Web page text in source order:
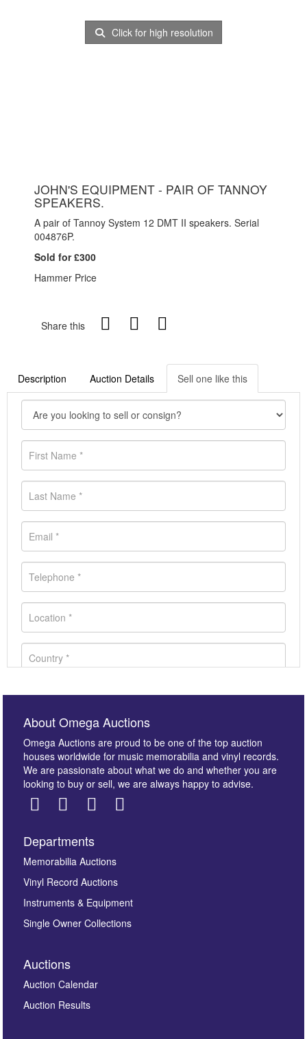
Click for high resolution
JOHN'S EQUIPMENT - PAIR OF TANNOY
SPEAKERS.
A pair of Tannoy System 12 DMT II speakers. Serial
004876P.
Sold for £300
Hammer Price
Share this
Description Auction Details Sell one like this
Images *
here to select images.
About Omega Auctions
Omega Auctions are proud to be one of the top auction
houses worldwide for music memorabilia and vinyl records.
We are passionate about what we do and whether you are
looking to buy or sell, we are always happy to advise.
Departments
Memorabilia Auctions
Vinyl Record Auctions
Instruments & Equipment
Single Owner Collections
Auctions
Auction Calendar
Auction Results